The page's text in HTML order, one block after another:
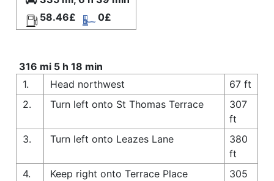
58.46£
0£
316 mi 5 h 18 min
1.
Head northwest
67 ft
2.
Turn left onto St Thomas Terrace
307
ft
3.
Turn left onto Leazes Lane
380
ft
4.
Keep right onto Terrace Place
305